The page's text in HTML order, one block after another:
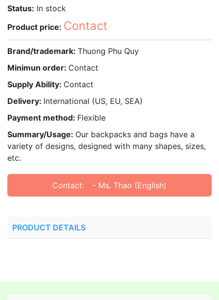
Status: In stock
Product price: Contact
Brand/trademark: Thuong Phu Quy
Minimun order: Contact
Supply Ability: Contact
Delivery: International (US, EU, SEA)
Payment method: Flexible
Summary/Usage: Our backpacks and bags have a
variety of designs, designed with many shapes, sizes,
etc.
Contact: - Ms. Thao (English)
PRODUCT DETAILS